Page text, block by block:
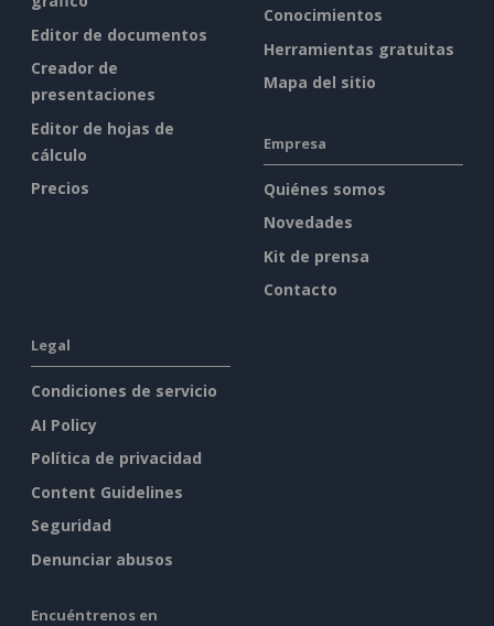
Editor de documentos
Creador de
presentaciones
Editor de hojas de
cálculo
Precios
Conocimientos
Herramientas gratuitas
Mapa del sitio
Empresa
Quiénes somos
Novedades
Kit de prensa
Contacto
Legal
Condiciones de servicio
AI Policy
Política de privacidad
Content Guidelines
Seguridad
Denunciar abusos
Encuéntrenos en